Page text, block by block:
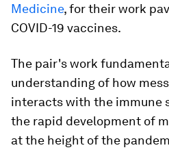
Medicine, for their work
COVID-19 vaccines.
The pair's work
understanding of how
interacts with the immune
the rapid development of
at the height of the